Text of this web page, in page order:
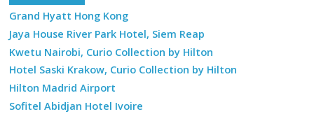
Grand Hyatt Hong Kong
Jaya House River Park Hotel, Siem Reap
Kwetu Nairobi, Curio Collection by Hilton
Hotel Saski Krakow, Curio Collection by Hilton
Hilton Madrid Airport
Sofitel Abidjan Hotel Ivoire